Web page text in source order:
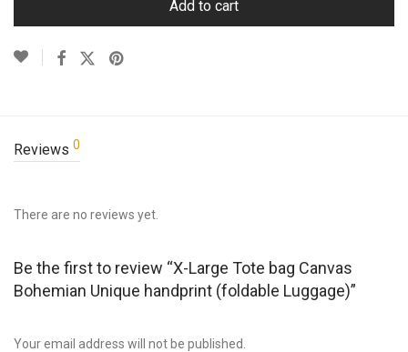
Add to cart
Reviews 0
There are no reviews yet.
Be the first to review “X-Large Tote bag Canvas
Bohemian Unique handprint (foldable Luggage)”
Your email address will not be published.